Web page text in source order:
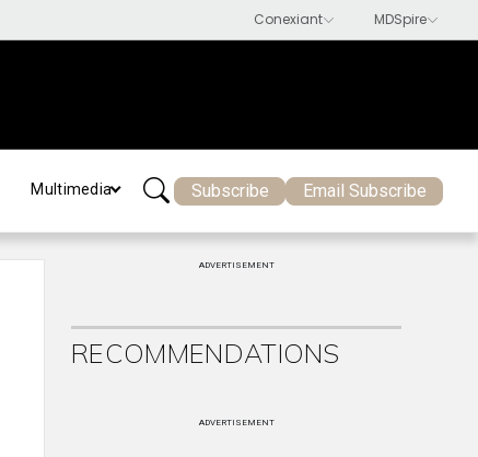
Multimedia Subscribe Email Subscribe
ADVERTISEMENT
RECOMMENDATIONS
ADVERTISEMENT